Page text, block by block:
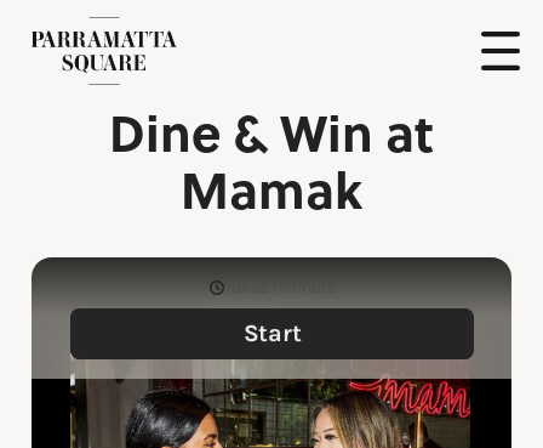
content
ParramattaDine & Win at
Mamak